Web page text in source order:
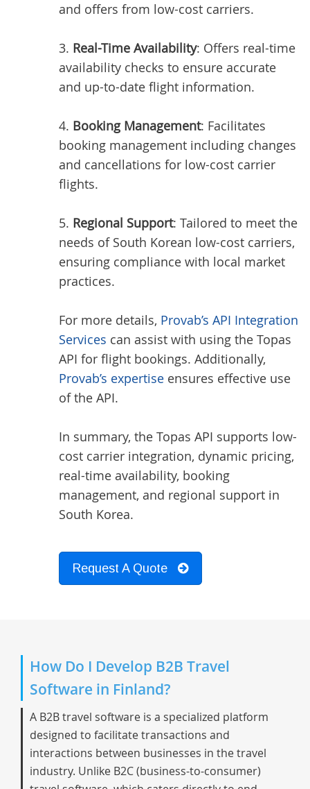
and offers from low-cost carriers.
3. Real-Time Availability: Offers real-time
availability checks to ensure accurate
and up-to-date flight information.
4. Booking Management: Facilitates
booking management including changes
and cancellations for low-cost carrier
flights.
5. Regional Support: Tailored to meet the
needs of South Korean low-cost carriers,
ensuring compliance with local market
practices.
For more details, Provab’s API Integration
Services can assist with using the Topas
API for flight bookings. Additionally,
Provab’s expertise ensures effective use
of the API.
In summary, the Topas API supports low-
cost carrier integration, dynamic pricing,
real-time availability, booking
management, and regional support in
South Korea.
Request A Quote
How Do I Develop B2B Travel
Software in Finland?
A B2B travel software is a specialized platform
designed to facilitate transactions and
interactions between businesses in the travel
industry. Unlike B2C (business-to-consumer)